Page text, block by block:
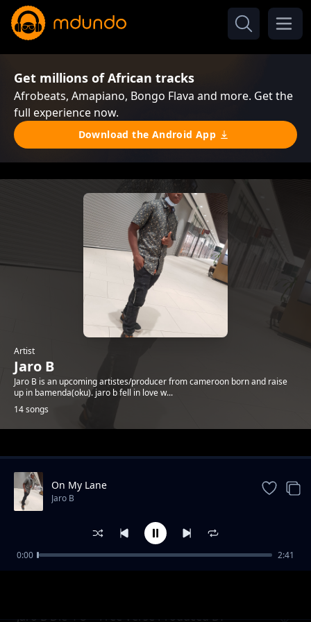
Get millions of African tracks
Afrobeats, Amapiano, Bongo Flava and more. Get the
full experience now.
Download the Android App
Artist
Jaro B
Jaro B is an upcoming artistes/producer from cameroon born and raise
up in bamenda(oku). jaro b fell in love w...
14 songs
Trending
Jaro B Die 4 U + Free Verse Produced BY
On My Lane
Jaro B
0:00 2:41